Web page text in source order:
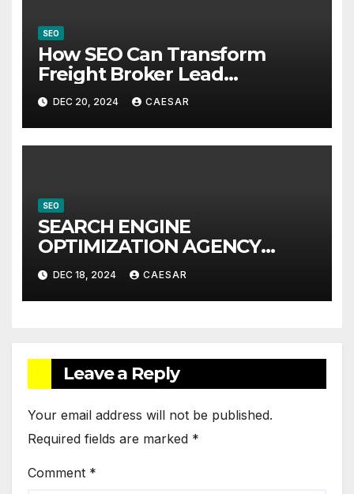
SEO
How SEO Can Transform
Freight Broker Lead
Generation
DEC 20, 2024 CAESAR
SEO
SEARCH ENGINE
OPTIMIZATION AGENCY
LONDON
DEC 18, 2024 CAESAR
Leave a Reply
Your email address will not be published.
Required fields are marked *
Comment *